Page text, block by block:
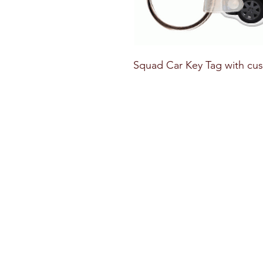
Squad Car Key Tag with